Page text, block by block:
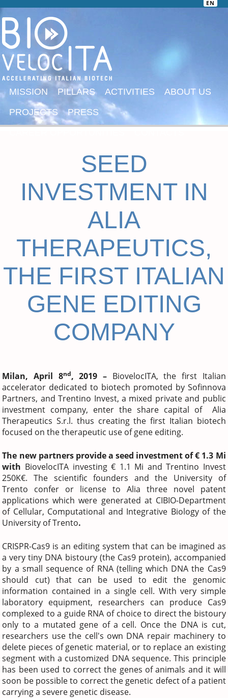
EN
MISSION PILLARS ACTIVITIES
ABOUT US
PROJECTS
PRESS
SEED
INVESTMENT IN
ALIA
THERAPEUTICS,
THE FIRST ITALIAN
GENE EDITING
COMPANY
Milan, April 8nd, 2019 – BiovelocITA, the first Italian
accelerator dedicated to biotech promoted by Sofinnova
Partners, and Trentino Invest, a mixed private and public
investment company, enter the share capital of Alia
Therapeutics S.r.l. thus creating the first Italian biotech
focused on the therapeutic use of gene editing.
The new partners provide a seed investment of € 1.3 Mi
with BiovelocITA investing € 1.1 Mi and Trentino Invest
250K€. The scientific founders and the University of
Trento confer or license to Alia three novel patent
applications which were generated at CIBIO-Department
of Cellular, Computational and Integrative Biology of the
University of Trento.
CRISPR-Cas9 is an editing system that can be imagined as
a very tiny DNA bistoury (the Cas9 protein), accompanied
by a small sequence of RNA (telling which DNA the Cas9
should cut) that can be used to edit the genomic
information contained in a single cell. With very simple
laboratory equipment, researchers can produce Cas9
complexed to a guide RNA of choice to direct the bistoury
only to a mutated gene of a cell. Once the DNA is cut,
researchers use the cell's own DNA repair machinery to
delete pieces of genetic material, or to replace an existing
segment with a customized DNA sequence. This principle
has been used to correct the genes of animals and it will
soon be possible to correct the genetic defect of a patient
carrying a severe genetic disease.